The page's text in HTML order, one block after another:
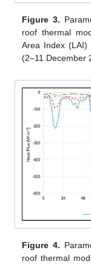
Figure 3.
roof thermal
Area Index
(2–11 December
Figure 4.
roof thermal